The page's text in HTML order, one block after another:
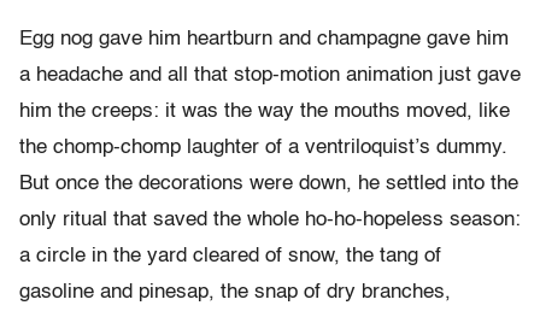
Egg nog gave him heartburn and champagne gave him
a headache and all that stop-motion animation just gave
him the creeps: it was the way the mouths moved, like
the chomp-chomp laughter of a ventriloquist’s dummy.
But once the decorations were down, he settled into the
only ritual that saved the whole ho-ho-hopeless season:
a circle in the yard cleared of snow, the tang of
gasoline and pinesap, the snap of dry branches,